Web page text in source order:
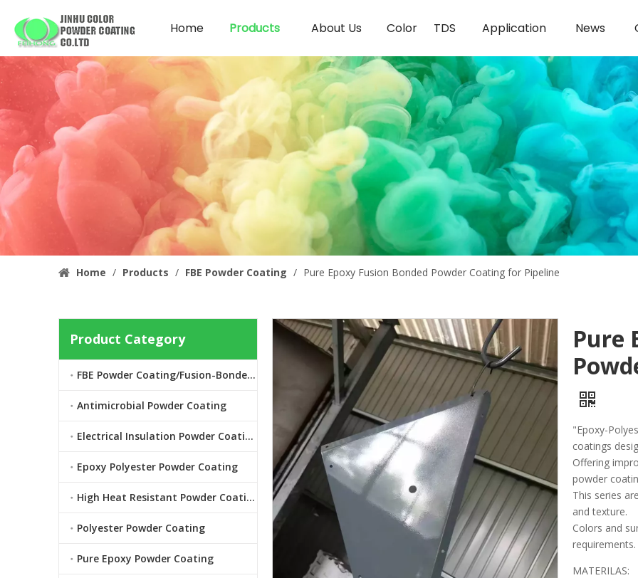
Home Products About Us Color TDS Application News
Home / Products / FBE Powder Coating / Pure Epoxy Fusion Bonded Powder Coating for Pipeline
Product Category
FBE Powder Coating/Fusion-Bonded Epoxy Powder Coating
Antimicrobial Powder Coating
Electrical Insulation Powder Coating
Epoxy Polyester Powder Coating
High Heat Resistant Powder Coating
Polyester Powder Coating
Pure Epoxy Powder Coating
Pure
"Epoxy-
coatings
Offering
powder
This series
and texture.
Colors and
requirements.
MATERILAS: